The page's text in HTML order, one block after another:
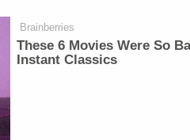
Brainberries
These 6 Movies Were So
Instant Classics